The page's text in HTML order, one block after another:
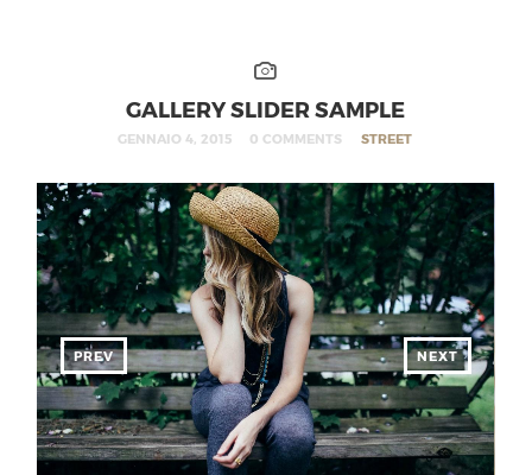
GALLERY SLIDER SAMPLE
GENNAIO 4, 2015 0 COMMENTS STREET
PREV NEXT